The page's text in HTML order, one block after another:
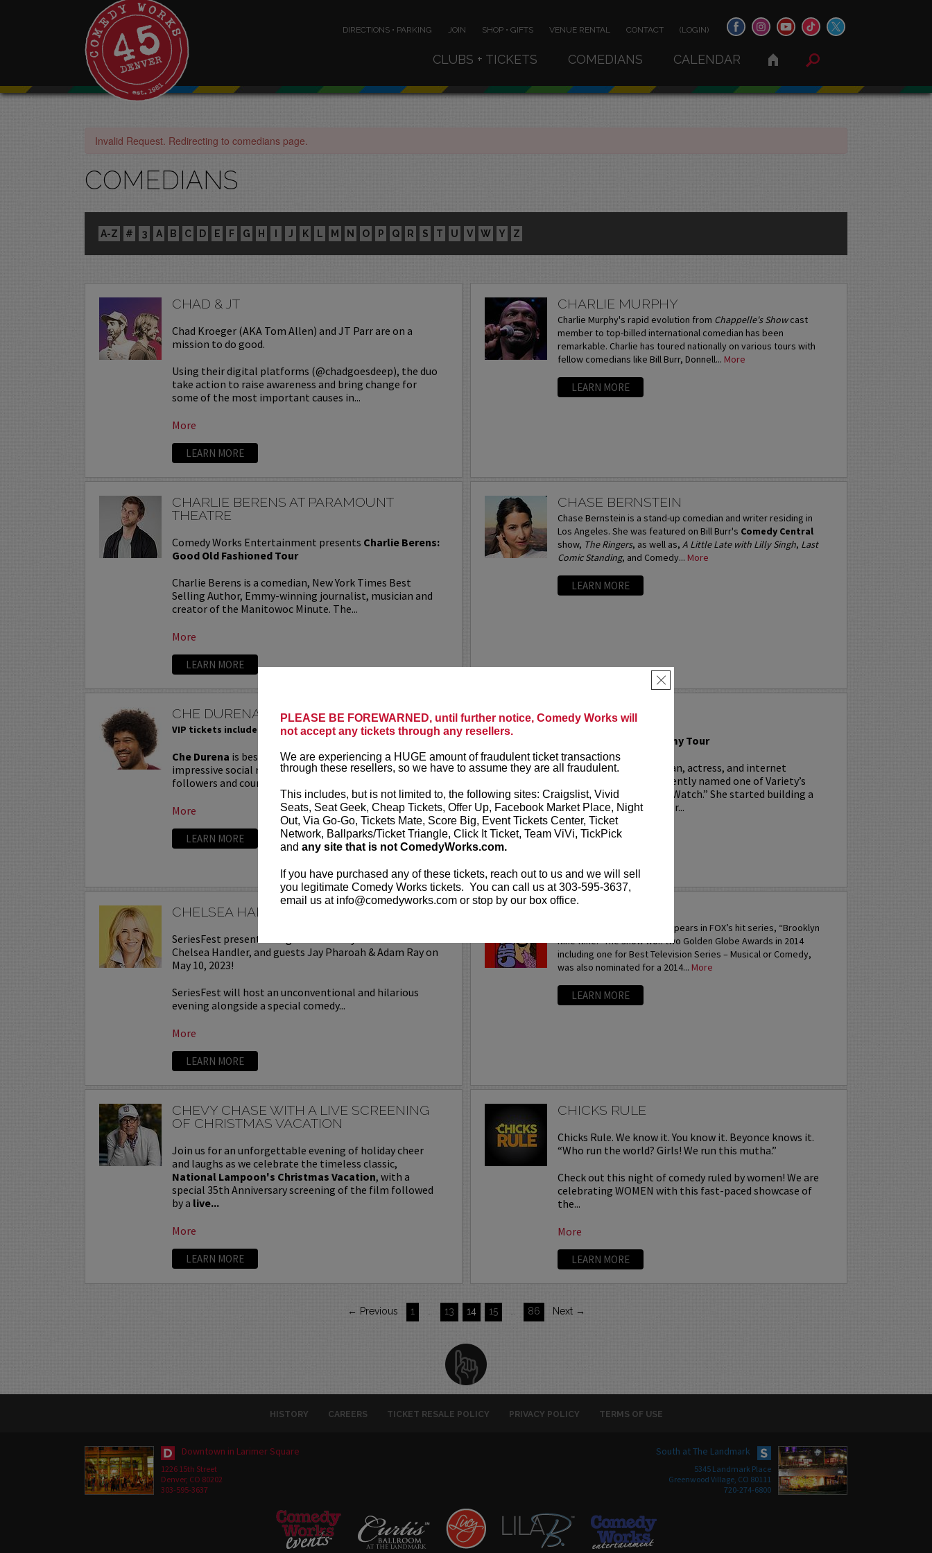
PLEASE BE FOREWARNED, until further notice, Comedy Works will
not accept any tickets through any resellers.
We are experiencing a HUGE amount of fraudulent ticket transactions
through these resellers, so we have to assume they are all fraudulent.
This includes, but is not limited to, the following sites: Craigslist, Vivid
Seats, Seat Geek, Cheap Tickets, Offer Up, Facebook Market Place, Night
Out, Via Go-Go, Tickets Mate, Score Big, Event Tickets Center, Ticket
Network, Ballparks/Ticket Triangle, Click It Ticket, Team ViVi, TickPick
and any site that is not ComedyWorks.com.
If you have purchased any of these tickets, reach out to us and we will sell
you legitimate Comedy Works tickets. You can call us at 303-595-3637,
email us at info@comedyworks.com or stop by our box office.
×
DIRECTIONS • PARKING JOIN SHOP • GIFTS VENUE RENTAL CONTACT (LOGIN)
CLUBS + TICKETS COMEDIANS CALENDAR
Invalid Request. Redirecting to comedians page.
COMEDIANS
A-Z # 3 A B C D E F G H I J K L M N O P Q R S T U V W Y Z
CHAD & JT
Chad Kroeger (AKA Tom Allen) and JT Parr are on a
mission to do good.
Using their digital platforms (@chadgoesdeep), the duo
take action to raise awareness and bring change for
some of the most important causes in...
More
LEARN MORE
CHARLIE MURPHY
Charlie Murphy's rapid evolution from Chappelle's Showcast
member to top-billed international comedian has been
remarkable. Charlie has toured nationally on various tours with
fellow comedians like Bill Burr, Donnell... More
LEARN MORE
CHARLIE BERENS AT PARAMOUNT
THEATRE
Comedy Works Entertainment presents Charlie Berens:
Good Old Fashioned Tour
Charlie Berens is a comedian, New York Times Best
Selling Author, Emmy-winning journalist, musician and
creator of the Manitowoc Minute. The...
More
LEARN MORE
CHASE BERNSTEIN
Chase Bernstein is a stand-up comedian and writer residing in
Los Angeles. She was featured on Bill Burr's Comedy Central
show, The Ringers, as well as, A Little Late with Lilly Singh, Last
Comic Standing, and Comedy... More
LEARN MORE
CHE DURENA
VIP tickets include priority seating in the first six rows!
Che Durena is best known for his viral videos and
impressive social media presence, with over 8 million
followers and counting. His content has garnered over...
More
LEARN MORE
CHELCIE LYNN
Chelcie Lynn: The Tammy Tour
Chelcie Lynn is a comedian, actress, and internet
personality who was recently named one of Variety’s
2021 “Top 10 Comics To Watch.” She started building a
fan base in 2014 when her...
More
CHELSEA HANDLER
SeriesFest presents a Night of Comedy with headliner
Chelsea Handler, and guests Jay Pharoah & Adam Ray on
May 10, 2023!
SeriesFest will host an unconventional and hilarious
evening alongside a special comedy...
More
LEARN MORE
Chelsea Peretti currently appears in FOX’s hit series, “Brooklyn
Nine-Nine.” The show won two Golden Globe Awards in 2014
including one for Best Television Series – Musical or Comedy,
was also nominated for a 2014... More
LEARN MORE
CHEVY CHASE WITH A LIVE SCREENING
OF CHRISTMAS VACATION
Join us for an unforgettable evening of holiday cheer
and laughs as we celebrate the timeless classic,
National Lampoon's Christmas Vacation, with a
special 35th Anniversary screening of the film followed
by a live...
More
LEARN MORE
CHICKS RULE
Chicks Rule. We know it. You know it. Beyonce knows it.
“Who run the world? Girls! We run this mutha.”
Check out this night of comedy ruled by women! We are
celebrating WOMEN with this fast-paced showcase of
the...
More
LEARN MORE
← Previous 1 13 14 15 86 Next →
HISTORY CAREERS TICKET RESALE POLICY PRIVACY POLICY TERMS OF USE
Downtown in Larimer Square
1226 15th Street
Denver, CO 80202
303-595-3637
South at The Landmark
5345 Landmark Place
Greenwood Village, CO 80111
720-274-6800